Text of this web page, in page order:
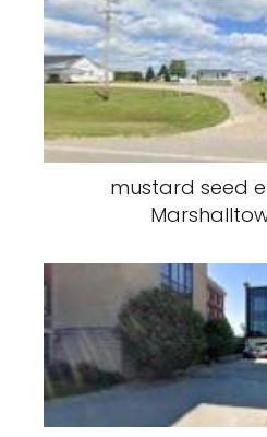
mustard seed